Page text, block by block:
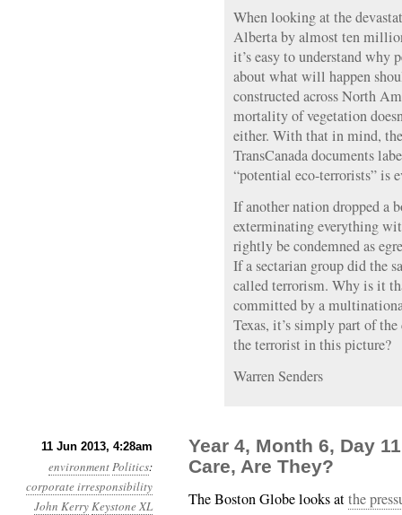
When looking at the
Alberta by almost ten
it’s easy to understand why
about what will happen
constructed across North
mortality of vegetation
either. With that in mind,
TransCanada documents
“potential eco-terrorists” is
If another nation dropped a
exterminating everything
rightly be condemned as
If a sectarian group did the
called terrorism. Why is it
committed by a
Texas, it’s simply part of
the terrorist in this picture?
Warren Senders
11 Jun 2013, 4:28am
environmentPolitics:
corporate irresponsibility
John KerryKeystone XL
Year 4, Month 6, Day
Care, Are They?
The Boston Globe looks atthe